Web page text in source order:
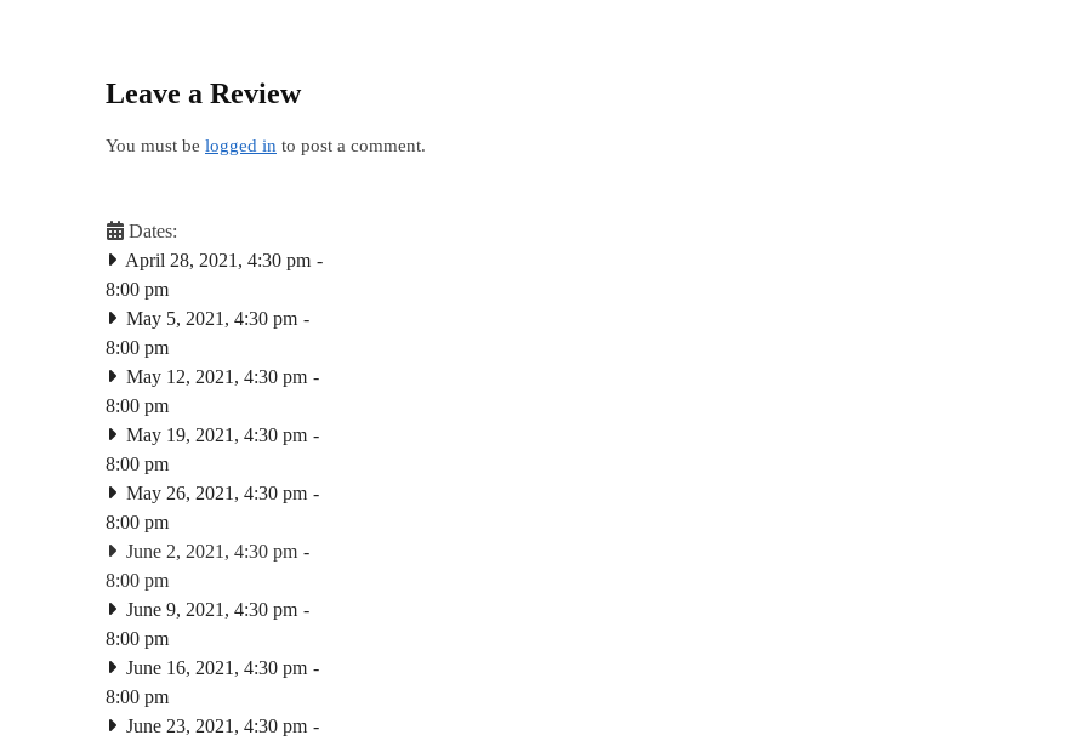
Leave a Review
You must be logged in to post a comment.
Dates:
April 28, 2021, 4:30 pm -
8:00 pm
May 5, 2021, 4:30 pm -
8:00 pm
May 12, 2021, 4:30 pm -
8:00 pm
May 19, 2021, 4:30 pm -
8:00 pm
May 26, 2021, 4:30 pm -
8:00 pm
June 2, 2021, 4:30 pm -
8:00 pm
June 9, 2021, 4:30 pm -
8:00 pm
June 16, 2021, 4:30 pm -
8:00 pm
June 23, 2021, 4:30 pm -